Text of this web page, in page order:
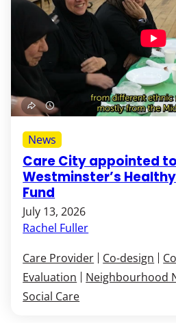
Care City appointed
Westminster’s
Fund
July 13, 2026
Rachel Fuller
News
Care Provider Co-design
Evaluation
Neighbourhood
Social Care